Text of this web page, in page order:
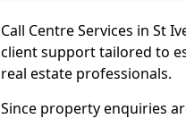
Call Centre Services in St
client support tailored to
real estate professionals.
Since property enquiries